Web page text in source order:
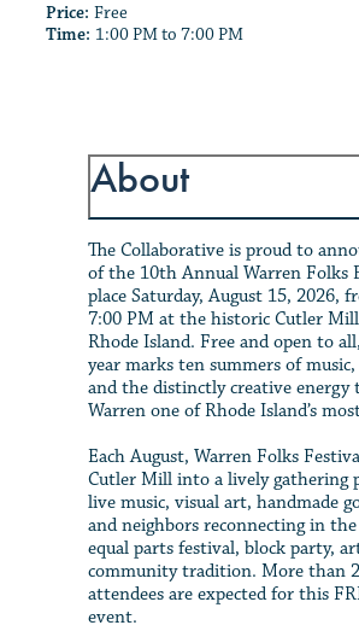
Price: Free
Time: 1:00 PM to 7:00 PM
About
The Collaborative is proud to
of the 10th Annual Warren Folks
place Saturday, August 15, 2026,
7:00 PM at the historic Cutler
Rhode Island. Free and open to
year marks ten summers of
and the distinctly creative energy
Warren one of Rhode Island’s
Each August, Warren Folks
Cutler Mill into a lively gathering
live music, visual art, handmade
and neighbors reconnecting in
equal parts festival, block party,
community tradition. More than
attendees are expected for this
event.